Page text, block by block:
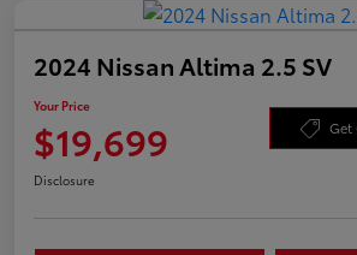
2024 Nissan Altima 2.5 SV
Your Price
$19,699 Get
Disclosure